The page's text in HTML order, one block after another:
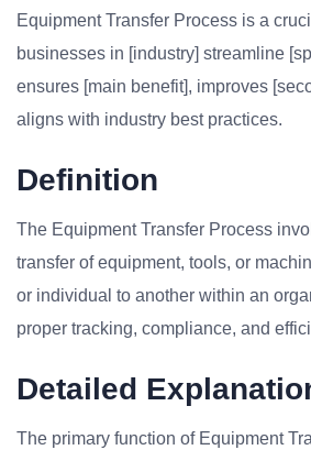
Equipment Transfer Process is a
businesses in [industry] streamline
ensures [main benefit], improves
aligns with industry best practices.
Definition
The Equipment Transfer Process
transfer of equipment, tools, or
or individual to another within an
proper tracking, compliance, and
Detailed
The primary function of Equipment